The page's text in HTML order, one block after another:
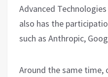
Advanced
also has the
such as Anthropic,
Around the same time,